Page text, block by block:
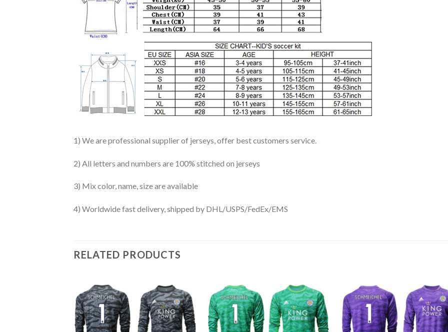
1) We are professional supplier of jerseys, offer best customers service.
2) All letters and numbers are 100% stitched on jerseys
3) Mix color, name, size are available
4) Worldwide fast delivery, shipped by DHL/USPS/FedEx/EMS
RELATED PRODUCTS